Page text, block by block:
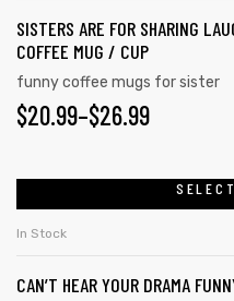
SISTERS ARE FOR SHARING
COFFEE MUG / CUP
funny coffee mugs for sister
$20.99–$26.99
In Stock
CAN’T HEAR YOUR DRAMA